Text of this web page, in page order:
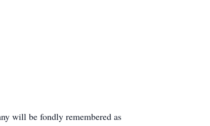
will be fondly remembered as